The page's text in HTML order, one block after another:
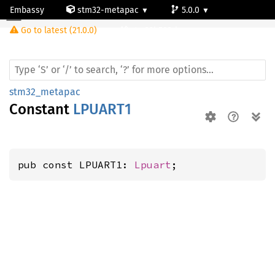
Embassy stm32-metapac
5.0.0
Go to latest (21.0.0)
stm32_metapac
Constant LPUART1
pub const LPUART1: Lpuart ;